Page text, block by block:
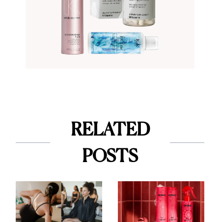
RELATED
POSTS